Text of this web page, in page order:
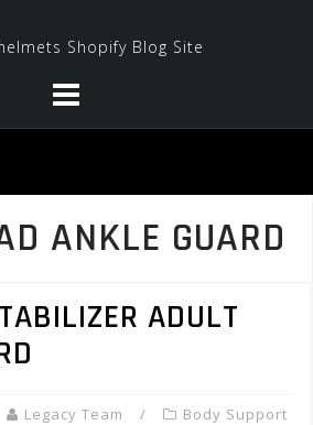
ANKLE GUARD
ADULT
Legacy Team
Body Support